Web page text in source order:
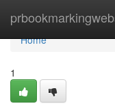
Home
Home
1